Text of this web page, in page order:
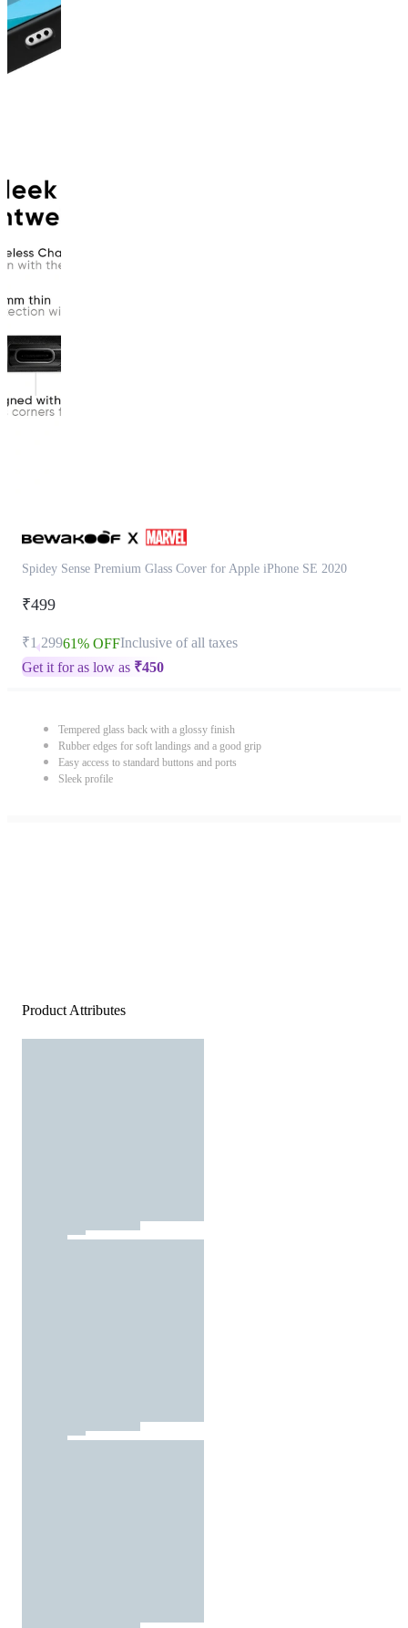
Spidey Sense Premium Glass Cover for Apple iPhone SE 2020
₹499
₹1,29961% OFFInclusive of all taxes
Get it for as low as ₹450
Tempered glass back with a glossy finish
Rubber edges for soft landings and a good grip
Easy access to standard buttons and ports
Sleek profile
Product Attributes